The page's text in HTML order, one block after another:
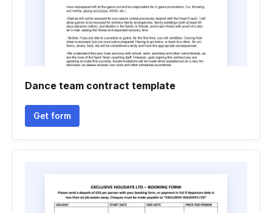
Dance team contract template
Get form